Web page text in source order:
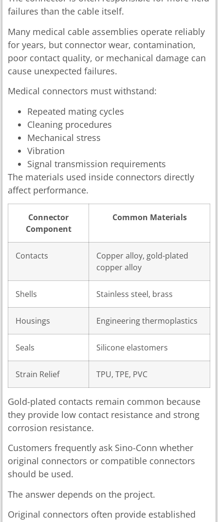
failures than the cable itself.
Many medical cable assemblies operate reliably
for years, but connector wear, contamination,
poor contact quality, or mechanical damage can
cause unexpected failures.
Medical connectors must withstand:
Repeated mating cycles
Cleaning procedures
Mechanical stress
Vibration
Signal transmission requirements
The materials used inside connectors directly
affect performance.
Connector
Component
Common Materials
Contacts
Copper alloy, gold-plated
copper alloy
Shells Stainless steel, brass
Housings Engineering thermoplastics
Seals Silicone elastomers
Strain Relief TPU, TPE, PVC
Gold-plated contacts remain common because
they provide low contact resistance and strong
corrosion resistance.
Customers frequently ask Sino-Conn whether
original connectors or compatible connectors
should be used.
The answer depends on the project.
Original connectors often provide established